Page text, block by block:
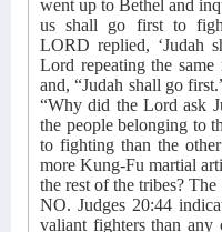
went up to Bethel and
us shall go first to
LORD replied, ‘Judah
Lord repeating the
and, “Judah shall go
“Why did the Lord ask
the people belonging to
to fighting than the
more Kung-Fu martial
the rest of the tribes?
NO. Judges 20:44
valiant fighters than